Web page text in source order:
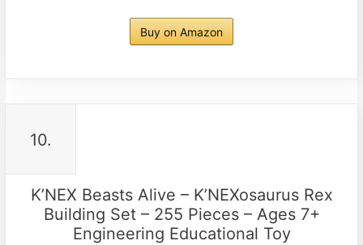
Buy on Amazon
10.
K’NEX Beasts Alive – K’NEXosaurus Rex
Building Set – 255 Pieces – Ages 7+
Engineering Educational Toy